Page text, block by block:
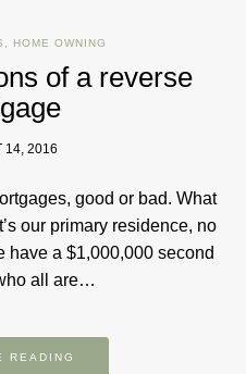
, HOME OWNING
of a reverse
14, 2016
good or bad. What
our primary residence, no
have a $1,000,000 second
all are…
READING